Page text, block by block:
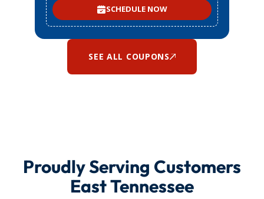
SCHEDULE NOW
SEE ALL COUPONS
Proudly Serving Customers
East Tennessee